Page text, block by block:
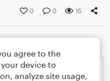
0 0 15
agree to the
device to
analyze site usage,